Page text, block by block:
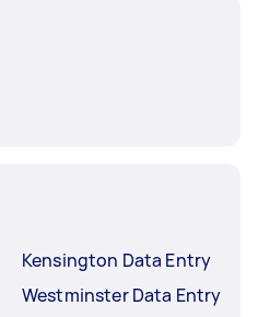
Kensington Data Entry
Westminster Data Entry